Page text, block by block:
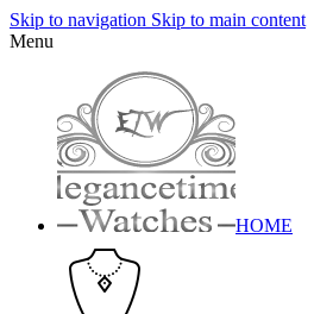
Skip to navigation Skip to main content
Menu
HOME